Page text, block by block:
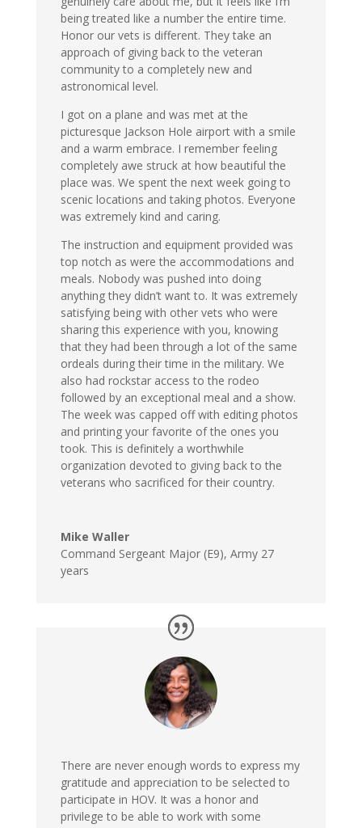
being treated like a number the entire time.
Honor our vets is different. They take an
approach of giving back to the veteran
community to a completely new and
astronomical level.
I got on a plane and was met at the
picturesque Jackson Hole airport with a smile
and a warm embrace. I remember feeling
completely awe struck at how beautiful the
place was. We spent the next week going to
scenic locations and taking photos. Everyone
was extremely kind and caring.
The instruction and equipment provided was
top notch as were the accommodations and
meals. Nobody was pushed into doing
anything they didn’t want to. It was extremely
satisfying being with other vets who were
sharing this experience with you, knowing
that they had been through a lot of the same
ordeals during their time in the military. We
also had rockstar access to the rodeo
followed by an exceptional meal and a show.
The week was capped off with editing photos
and printing your favorite of the ones you
took. This is definitely a worthwhile
organization devoted to giving back to the
veterans who sacrificed for their country.
Mike Waller
Command Sergeant Major (E9), Army 27
years
There are never enough words to express my
gratitude and appreciation to be selected to
participate in HOV. It was a honor and
privilege to be able to work with some